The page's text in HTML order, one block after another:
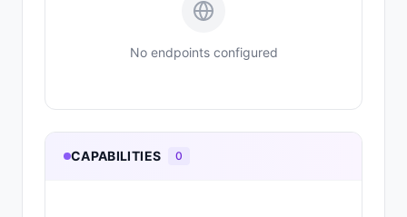
No endpoints configured
CAPABILITIES 0